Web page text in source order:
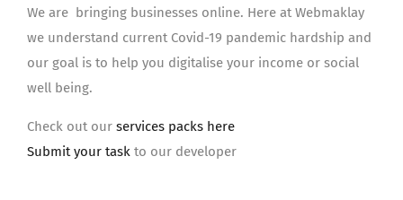
We are bringing businesses online. Here at Webmaklay
we understand current Covid-19 pandemic hardship and
our goal is to help you digitalise your income or social
well being.
Check out our services packs here
Submit your task to our developer